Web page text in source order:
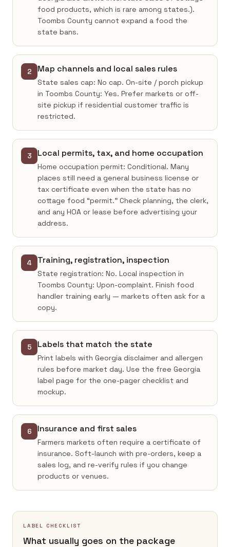
food products, which is rare among states.).
Toombs County cannot expand a food the
state bans.
2 Map channels and local sales rules
State sales cap: No cap. On-site / porch pickup
in Toombs County: Yes. Prefer markets or off-
site pickup if residential customer traffic is
restricted.
3 Local permits, tax, and home occupation
Home occupation permit: Conditional. Many
places still need a general business license or
tax certificate even when the state has no
cottage food “permit.” Check planning, the clerk,
and any HOA or lease before advertising your
address.
4 Training, registration, inspection
State registration: No. Local inspection in
Toombs County: Upon-complaint. Finish food
handler training early — markets often ask for a
copy.
5 Labels that match the state
Print labels with Georgia disclaimer and allergen
rules before market day. Use the free Georgia
label page for the one-pager checklist and
mockup.
6 Insurance and first sales
Farmers markets often require a certificate of
insurance. Soft-launch with pre-orders, keep a
sales log, and re-verify rules if you change
products or venues.
LABEL CHECKLIST
What usually goes on the package